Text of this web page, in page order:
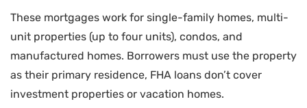
These mortgages work for single-family homes, multi-
unit properties (up to four units), condos, and
manufactured homes. Borrowers must use the property
as their primary residence, FHA loans don’t cover
investment properties or vacation homes.